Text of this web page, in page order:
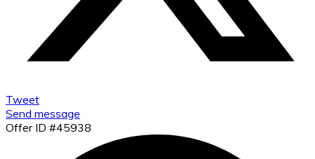
Tweet
Send message
Offer ID #45938